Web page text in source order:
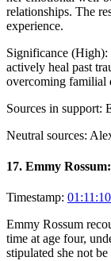
relationships. The
experience.
Significance (High):
actively heal past
overcoming familial
Sources in support:
Neutral sources:
17. Emmy
Timestamp:
Emmy Rossum
time at age four,
stipulated she not